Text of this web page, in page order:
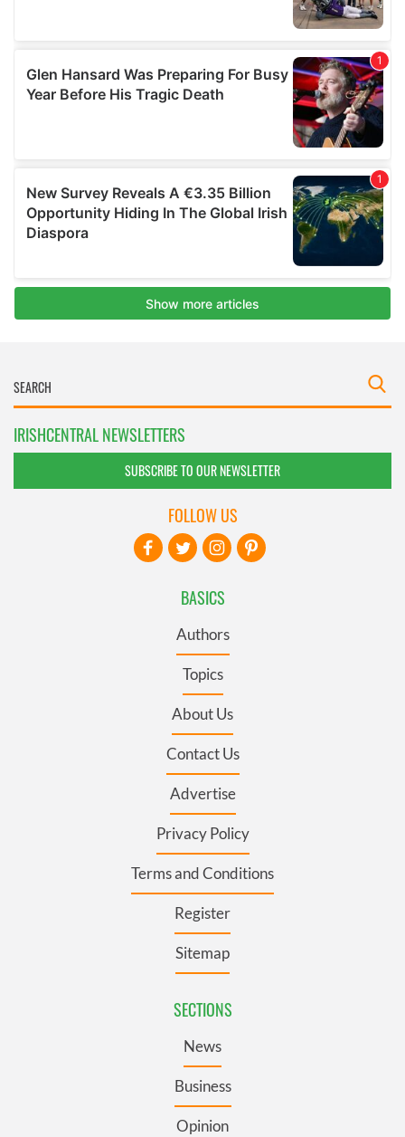
IRISHCENTRAL NEWSLETTERS
SUBSCRIBE TO OUR NEWSLETTER
BASICS
Authors
Topics
About Us
Contact Us
Advertise
Privacy Policy
Terms and Conditions
Register
Sitemap
SECTIONS
News
Business
Opinion
FOLLOW US